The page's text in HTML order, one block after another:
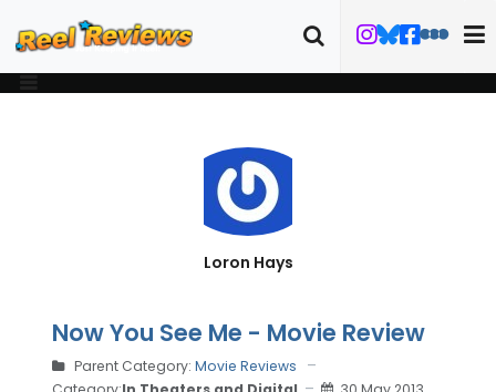
Loron Hays
Now You See Me - Movie Review
Parent Category: Movie Reviews